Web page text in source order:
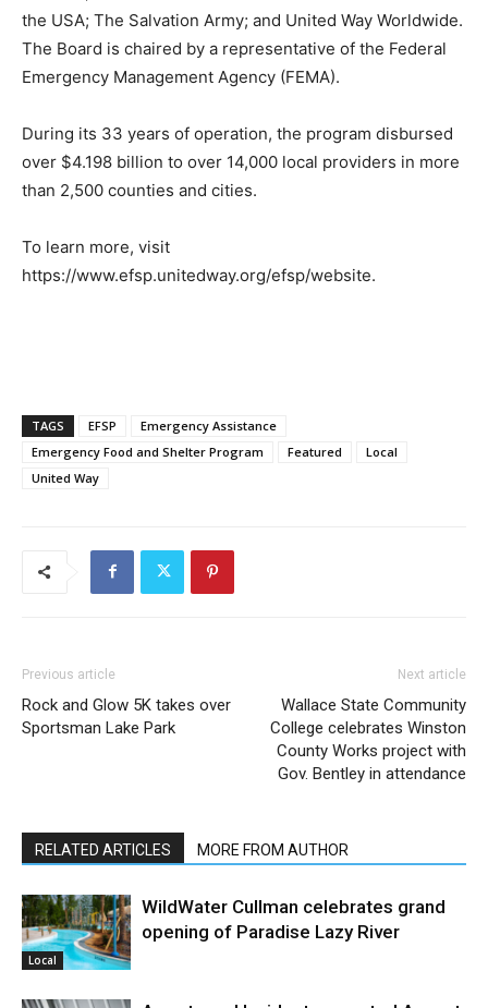
the USA; The Salvation Army; and United Way Worldwide.
The Board is chaired by a representative of the Federal
Emergency Management Agency (FEMA).
During its 33 years of operation, the program disbursed
over $4.198 billion to over 14,000 local providers in more
than 2,500 counties and cities.
To learn more, visit
https://www.efsp.unitedway.org/efsp/website.
TAGS EFSP
Emergency Assistance
Emergency Food and Shelter Program
Featured
Local
United Way
Previous article
Rock and Glow 5K takes over
Sportsman Lake Park
Next article
Wallace State Community
College celebrates Winston
County Works project with
Gov. Bentley in attendance
RELATED ARTICLES MORE FROM AUTHOR
Local
WildWater Cullman celebrates grand
opening of Paradise Lazy River